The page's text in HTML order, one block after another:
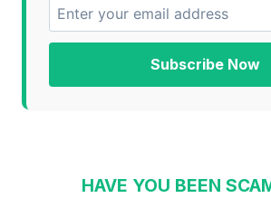
Subscribe Now
HAVE YOU BEEN